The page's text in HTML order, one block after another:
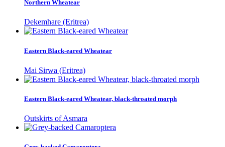
Northern Wheatear
Dekemhare (Eritrea)
Eastern Black-eared Wheatear
Mai Sirwa (Eritrea)
Eastern Black-eared Wheatear, black-throated morph
Outskirts of Asmara